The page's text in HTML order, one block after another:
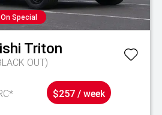
On Special
Triton
OUT)
$257 / week